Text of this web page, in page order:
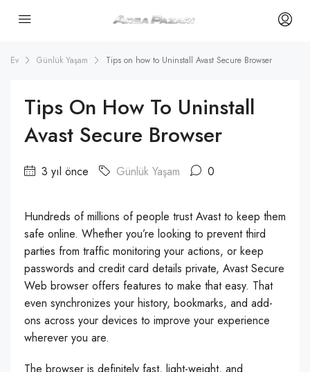
Ev Günlük Yaşam Tips on how to Uninstall Avast Secure Browser
Tips On How To Uninstall
Avast Secure Browser
3 yıl önce Günlük Yaşam 0
Hundreds of millions of people trust Avast to keep them
safe online. Whether you’re looking to prevent third
parties from traffic monitoring your actions, or keep
passwords and credit card details private, Avast Secure
Web browser offers features to make that easy. That
even synchronizes your history, bookmarks, and add-
ons across your devices to improve your experience
wherever you are.